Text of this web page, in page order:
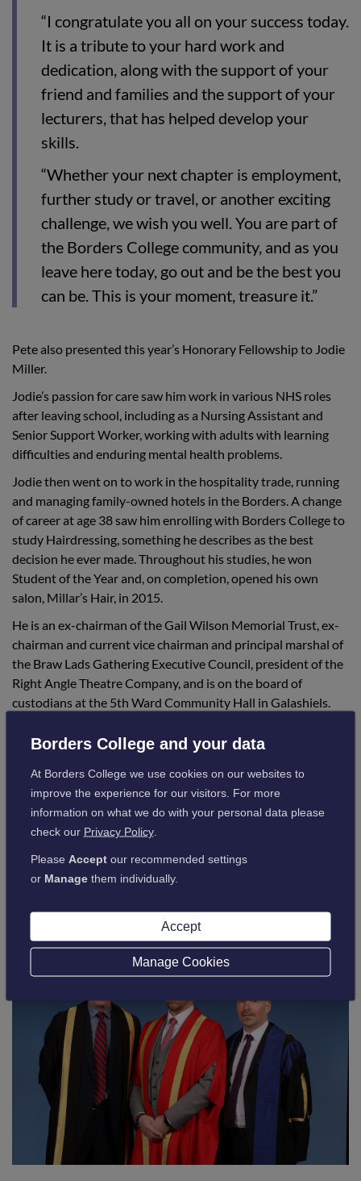
“I congratulate you all on your success today.
It is a tribute to your hard work and
dedication, along with the support of your
friend and families and the support of your
lecturers, that has helped develop your
skills.
“Whether your next chapter is employment,
further study or travel, or another exciting
challenge, we wish you well. You are part of
the Borders College community, and as you
leave here today, go out and be the best you
can be. This is your moment, treasure it.”
Pete also presented this year’s Honorary Fellowship to Jodie
Miller.
Jodie’s passion for care saw him work in various NHS roles
after leaving school, including as a Nursing Assistant and
Senior Support Worker, working with adults with learning
difficulties and enduring mental health problems.
Jodie then went on to work in the hospitality trade, running
and managing family-owned hotels in the Borders. A change
of career at age 38 saw him enrolling with Borders College to
study Hairdressing, something he describes as the best
decision he ever made. Throughout his studies, he won
Student of the Year and, on completion, opened his own
salon, Millar’s Hair, in 2015.
He is an ex-chairman of the Gail Wilson Memorial Trust, ex-
chairman and current vice chairman and principal marshal of
the Braw Lads Gathering Executive Council, president of the
Right Angle Theatre Company, and is on the board of
custodians at the 5th Ward Community Hall in Galashiels.
Honorary Fellow as an absolute honour.
This year’s ceremony was live-streamed, allowing family and
friends, who were unable to attend to join the celebrations
virtually, and was a real success.
The Graduation was a brilliant way to highlight the end of an
amazing chapter in the life of our students, and we were
delighted to see everyone enjoying their day.
Borders College and your data
At Borders College we use cookies on our websites to
improve the experience for our visitors. For more
information on what we do with your personal data please
check our Privacy Policy.
Please Acceptour recommended settings
or Managethem individually.
Accept
Manage Cookies